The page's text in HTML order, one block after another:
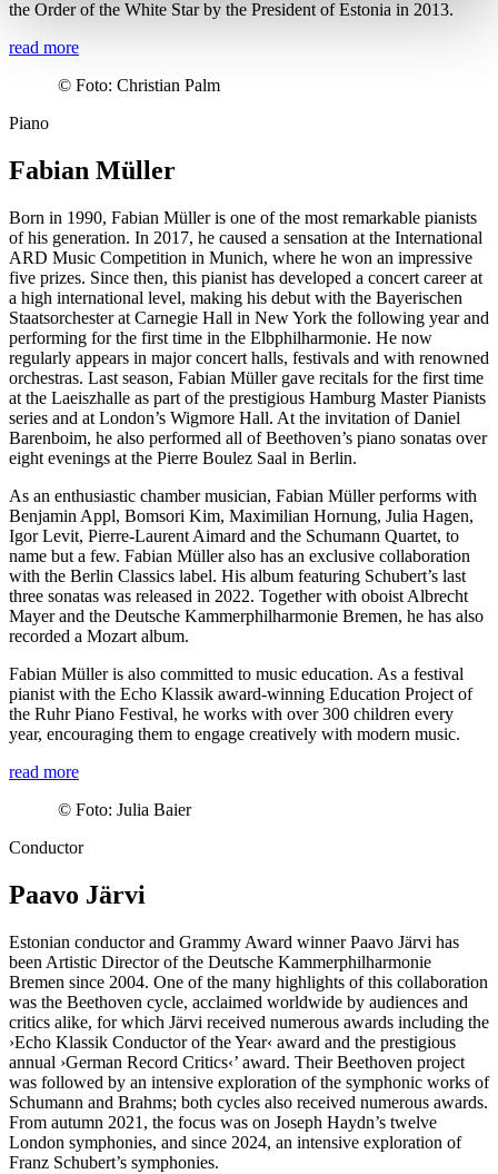
the Order of the White Star by the President of Estonia in 2013.
read more
© Foto: Christian Palm
Piano
Fabian Müller
Born in 1990, Fabian Müller is one of the most remarkable pianists
of his generation. In 2017, he caused a sensation at the International
ARD Music Competition in Munich, where he won an impressive
five prizes. Since then, this pianist has developed a concert career at
a high international level, making his debut with the Bayerischen
Staatsorchester at Carnegie Hall in New York the following year and
performing for the first time in the Elbphilharmonie. He now
regularly appears in major concert halls, festivals and with renowned
orchestras. Last season, Fabian Müller gave recitals for the first time
at the Laeiszhalle as part of the prestigious Hamburg Master Pianists
series and at London’s Wigmore Hall. At the invitation of Daniel
Barenboim, he also performed all of Beethoven’s piano sonatas over
eight evenings at the Pierre Boulez Saal in Berlin.
As an enthusiastic chamber musician, Fabian Müller performs with
Benjamin Appl, Bomsori Kim, Maximilian Hornung, Julia Hagen,
Igor Levit, Pierre-Laurent Aimard and the Schumann Quartet, to
name but a few. Fabian Müller also has an exclusive collaboration
with the Berlin Classics label. His album featuring Schubert’s last
three sonatas was released in 2022. Together with oboist Albrecht
Mayer and the Deutsche Kammer­philharmonie Bremen, he has also
recorded a Mozart album.
Fabian Müller is also committed to music education. As a festival
pianist with the Echo Klassik award-winning Education Project of
the Ruhr Piano Festival, he works with over 300 children every
year, encouraging them to engage creatively with modern music.
read more
© Foto: Julia Baier
Conductor
Paavo Järvi
Estonian conductor and Grammy Award winner Paavo Järvi has
been Artistic Director of the Deutsche Kammer­philharmonie
Bremen since 2004. One of the many highlights of this collaboration
was the Beethoven cycle, acclaimed worldwide by audiences and
critics alike, for which Järvi received numerous awards including the
›Echo Klassik Conductor of the Year‹ award and the prestigious
annual ›German Record Critics‹’ award. Their Beethoven project
was followed by an intensive exploration of the symphonic works of
Schumann and Brahms; both cycles also received numerous awards.
From autumn 2021, the focus was on Joseph Haydn’s twelve
London symphonies, and since 2024, an intensive exploration of
Franz Schubert’s symphonies.